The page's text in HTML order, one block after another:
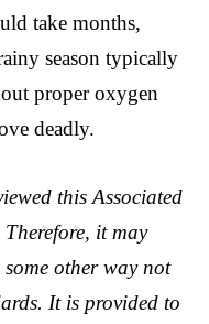
take months,
season typically
proper oxygen
deadly.
this Associated
it may
other way not
It is provided to